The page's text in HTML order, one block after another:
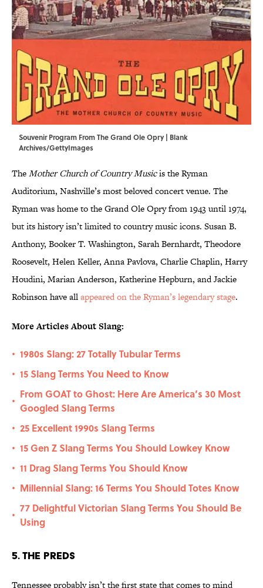
Souvenir Program From The Grand Ole Opry | Blank
Archives/GettyImages
TheMother Church of Country Musicis the Ryman
Auditorium, Nashville’s most beloved concert venue. The
Ryman was home to the Grand Ole Opry from 1943 until 1974,
but its history isn’t limited to country music icons. Susan B.
Anthony, Booker T. Washington, Sarah Bernhardt, Theodore
Roosevelt, Helen Keller, Anna Pavlova, Charlie Chaplin, Harry
Houdini, Marian Anderson, Katherine Hepburn, and Jackie
Robinson have allappeared on the Ryman’s legendary stage.
More Articles About Slang:
• 1980s Slang: 27 Totally Tubular Terms
• 15 Slang Terms You Need to Know
•
From GOAT to Ghost: Here Are America’s 30 Most
Googled Slang Terms
• 25 Excellent 1990s Slang Terms
• 15 Gen Z Slang Terms You Should Lowkey Know
• 11 Drag Slang Terms You Should Know
• Millennial Slang: 16 Terms You Should Totes Know
•
77 Delightful Victorian Slang Terms You Should Be
Using
5. The Preds
Tennessee probably isn’t the first state that comes to mind